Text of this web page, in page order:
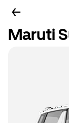
Maruti